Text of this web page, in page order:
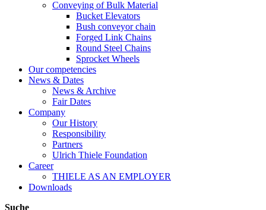
Conveying of Bulk Material
Bucket Elevators
Bush conveyor chain
Forged Link Chains
Round Steel Chains
Sprocket Wheels
Our competencies
News & Dates
News & Archive
Fair Dates
Company
Our History
Responsibility
Partners
Ulrich Thiele Foundation
Career
THIELE AS AN EMPLOYER
Downloads
Suche